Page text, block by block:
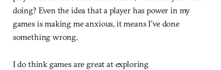
doing? Even the idea that a player has power in my
games is making me anxious, it means I’ve done
something wrong.
I do think games are great at exploring